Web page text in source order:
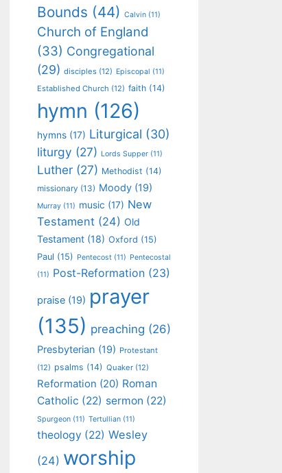
Bounds (44) Calvin (11)
Church of England
(33) Congregational
(29) disciples (12) Episcopal (11)
Established Church (12) faith (14)
hymn (126)
hymns (17) Liturgical (30)
liturgy (27) Lords Supper (11)
Luther (27) Methodist (14)
missionary (13) Moody (19)
Murray (11) music (17) New
Testament (24) Old
Testament (18) Oxford (15)
Paul (15) Pentecost (11) Pentecostal
(11) Post-Reformation (23)
praise (19) prayer
(135) preaching (26)
Presbyterian (19) Protestant
(12) psalms (14) Quaker (12)
Reformation (20) Roman
Catholic (22) sermon (22)
Spurgeon (11) Tertullian (11)
theology (22) Wesley
(24) worship